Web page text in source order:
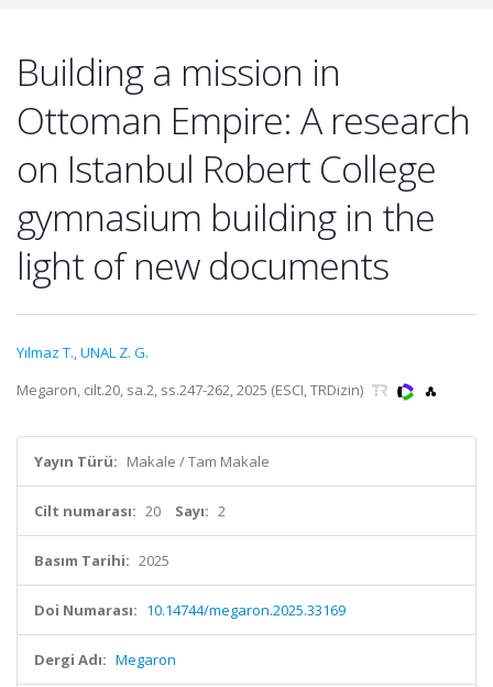
Building a mission in
Ottoman Empire: A research
on Istanbul Robert College
gymnasium building in the
light of new documents
Yılmaz T.,UNAL Z. G.
Megaron, cilt.20, sa.2, ss.247-262, 2025 (ESCI, TRDizin)
Yayın Türü: Makale / Tam Makale
Cilt numarası: 20 Sayı: 2
Basım Tarihi: 2025
Doi Numarası: 10.14744/megaron.2025.33169
Dergi Adı: Megaron